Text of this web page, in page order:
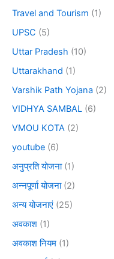
Travel and Tourism (1)
UPSC (5)
Uttar Pradesh (10)
Uttarakhand (1)
Varshik Path Yojana (2)
VIDHYA SAMBAL (6)
VMOU KOTA (2)
youtube (6)
अनुप्रति योजना(1)
अन्नपूर्णा योजना(2)
अन्य योजनाएं (25)
अवकाश (1)
अवकाश नियम (1)